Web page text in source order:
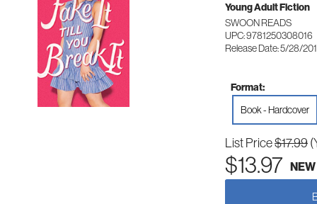
Young Adult Fiction
SWOON READS
UPC: 9781250308016
Release Date: 5/28/
Format:
Book - Hardcover
List Price$17.99
$13.97 NEW